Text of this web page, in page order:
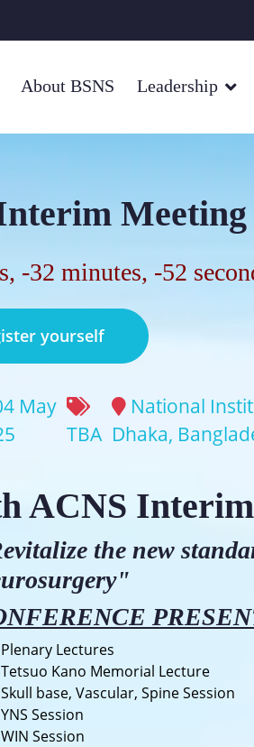
About BSNS Leadership
Meeting
-32 minutes, -53
yourself
May
TBA
National
Dhaka,
ACNS
the new
Plenary Lectures
Tetsuo Kano Memorial Lecture
Skull base, Vascular, Spine Session
YNS Session
WIN Session